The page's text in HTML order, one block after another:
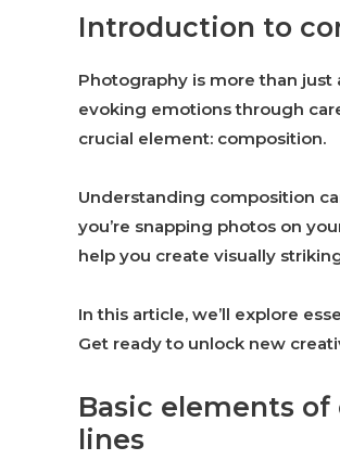
Introduction to
Photography is more than just
evoking emotions through
crucial element: composition.
Understanding composition
you’re snapping photos on
help you create visually
In this article, we’ll explore
Get ready to unlock new
Basic elements
lines